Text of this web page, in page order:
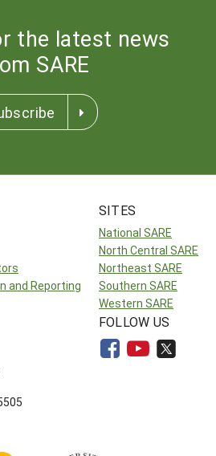
the latest news
SARE
and Reporting
SITES
National SARE
North Central SARE
Northeast SARE
Southern SARE
Western SARE
FOLLOW US